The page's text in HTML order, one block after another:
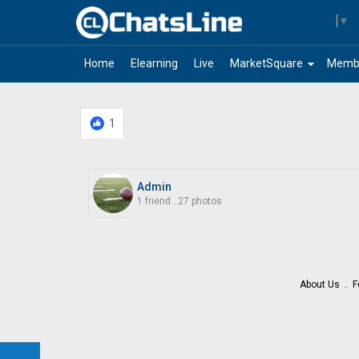
▼
Home Elearning Live arrow_drop_down
MarketSquare
1
Admin
1 friend 27 photos
About Us